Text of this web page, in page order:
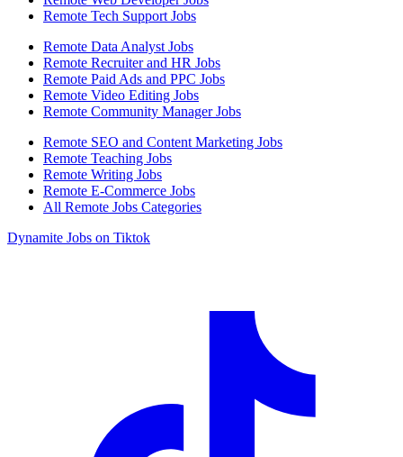
Remote Tech Support Jobs
Remote Data Analyst Jobs
Remote Recruiter and HR Jobs
Remote Paid Ads and PPC Jobs
Remote Video Editing Jobs
Remote Community Manager Jobs
Remote SEO and Content Marketing Jobs
Remote Teaching Jobs
Remote Writing Jobs
Remote E-Commerce Jobs
All Remote Jobs Categories
Dynamite Jobs on Tiktok